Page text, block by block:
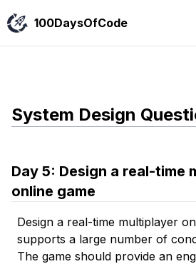
100DaysOfCode
System Design
Day 5: Design a real-time
online game
Design a real-time multiplayer
supports a large number of
The game should provide an